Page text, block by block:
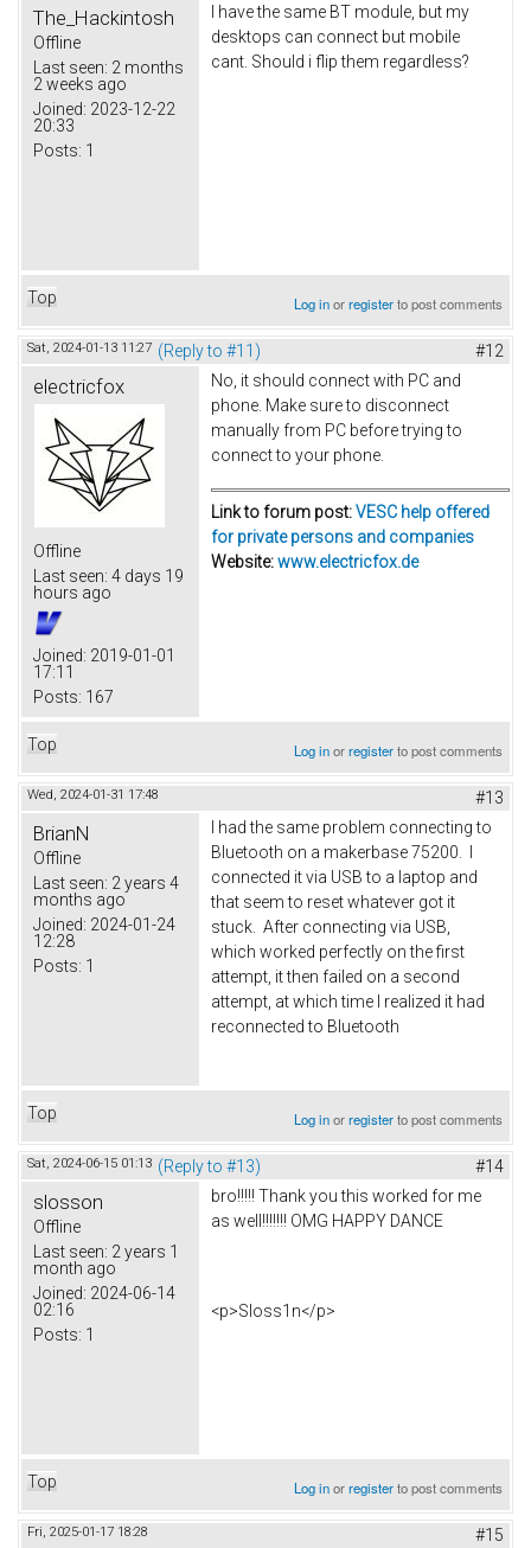
The_Hackintosh
Offline
Last seen: 2 months
2 weeks ago
Joined: 2023-12-22
20:33
Posts: 1
I have the same BT module, but my
desktops can connect but mobile
cant. Should i flip them regardless?
Top Log inorregisterto post comments
Sat, 2024-01-13 11:27 (Reply to #11) #12
electricfox
Offline
Last seen: 4 days 19
hours ago
Joined: 2019-01-01
17:11
Posts: 167
No, it should connect with PC and
phone. Make sure to disconnect
manually from PC before trying to
connect to your phone.
Link to forum post:VESC help offered
for private persons and companies
Website:www.electricfox.de
Top Log inorregisterto post comments
Wed, 2024-01-31 17:48 #13
BrianN
Offline
Last seen: 2 years 4
months ago
Joined: 2024-01-24
12:28
Posts: 1
I had the same problem connecting to
Bluetooth on a makerbase 75200. I
connected it via USB to a laptop and
that seem to reset whatever got it
stuck. After connecting via USB,
which worked perfectly on the first
attempt, it then failed on a second
attempt, at which time I realized it had
reconnected to Bluetooth
Top Log inorregisterto post comments
Sat, 2024-06-15 01:13 (Reply to #13) #14
slosson
Offline
Last seen: 2 years 1
month ago
Joined: 2024-06-14
02:16
Posts: 1
bro!!!!! Thank you this worked for me
as well!!!!!!! OMG HAPPY DANCE
<p>Sloss1n</p>
Top Log inorregisterto post comments
Fri, 2025-01-17 18:28 #15